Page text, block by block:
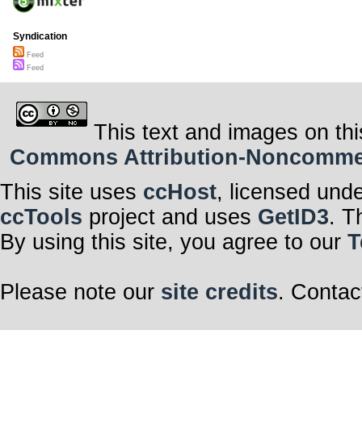
Syndication
Feed
Feed
This text and images on
Commons Attribution-
This site uses ccHost, licensed
ccTools project and uses GetID3.
By using this site, you agree to our
Please note our site credits.